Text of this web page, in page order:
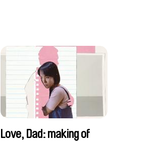
Love, Dad: making of